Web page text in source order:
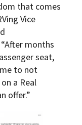
that comes
Vice
months
seat,
to not
a Real
offer.”